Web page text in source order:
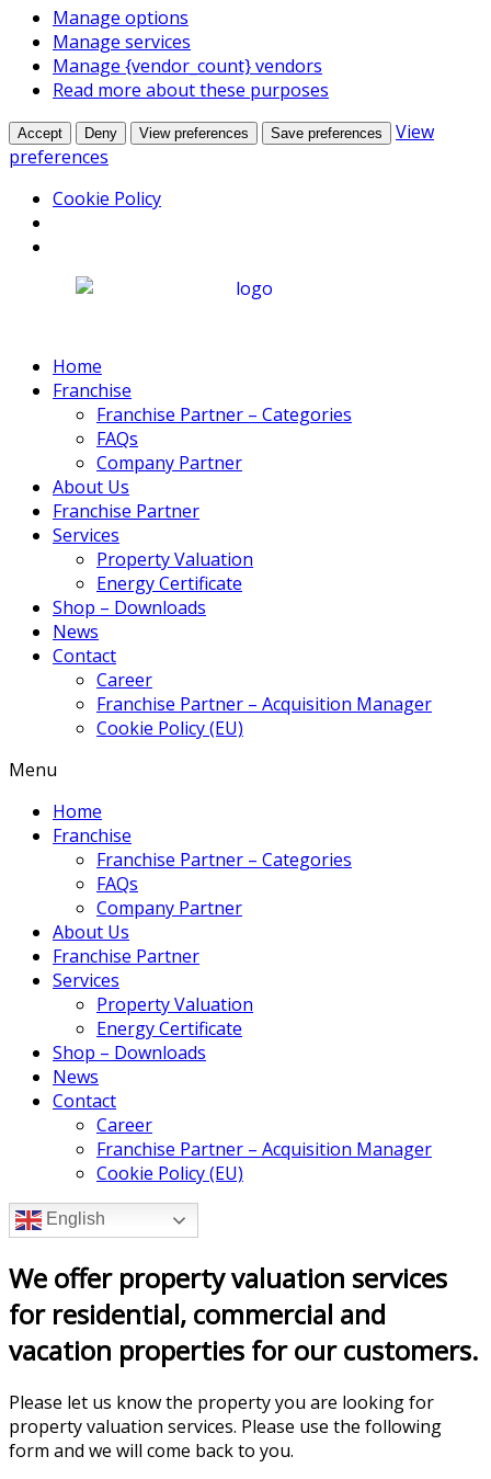
Manage options
Manage services
Manage {vendor_count} vendors
Read more about these purposes
Accept Deny View preferences Save preferences
View
preferences
Cookie Policy
Home
Franchise
Franchise Partner – Categories
FAQs
Company Partner
About Us
Franchise Partner
Services
Property Valuation
Energy Certificate
Shop – Downloads
News
Contact
Career
Franchise Partner – Acquisition Manager
Cookie Policy (EU)
Menu
Home
Franchise
Franchise Partner – Categories
FAQs
Company Partner
About Us
Franchise Partner
Services
Property Valuation
Energy Certificate
Shop – Downloads
News
Contact
Career
Franchise Partner – Acquisition Manager
Cookie Policy (EU)
English
We offer property valuation services
for residential, commercial and
vacation properties for our customers.
Please let us know the property you are looking for
property valuation services. Please use the following
form and we will come back to you.